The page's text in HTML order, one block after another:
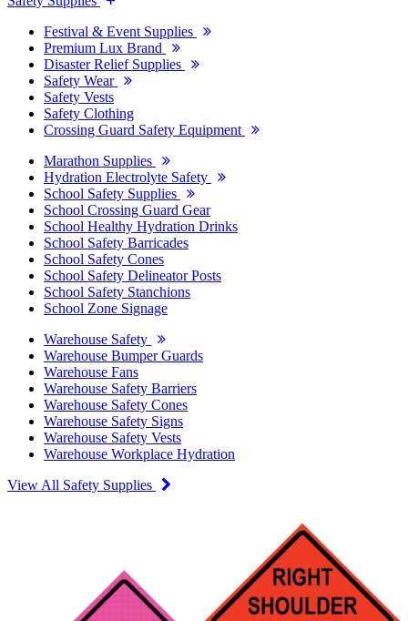
Festival & Event Supplies
Premium Lux Brand
Disaster Relief Supplies
Safety Wear
Safety Vests
Safety Clothing
Crossing Guard Safety Equipment
Marathon Supplies
Hydration Electrolyte Safety
School Safety Supplies
School Crossing Guard Gear
School Healthy Hydration Drinks
School Safety Barricades
School Safety Cones
School Safety Delineator Posts
School Safety Stanchions
School Zone Signage
Warehouse Safety
Warehouse Bumper Guards
Warehouse Fans
Warehouse Safety Barriers
Warehouse Safety Cones
Warehouse Safety Signs
Warehouse Safety Vests
Warehouse Workplace Hydration
View All Safety Supplies